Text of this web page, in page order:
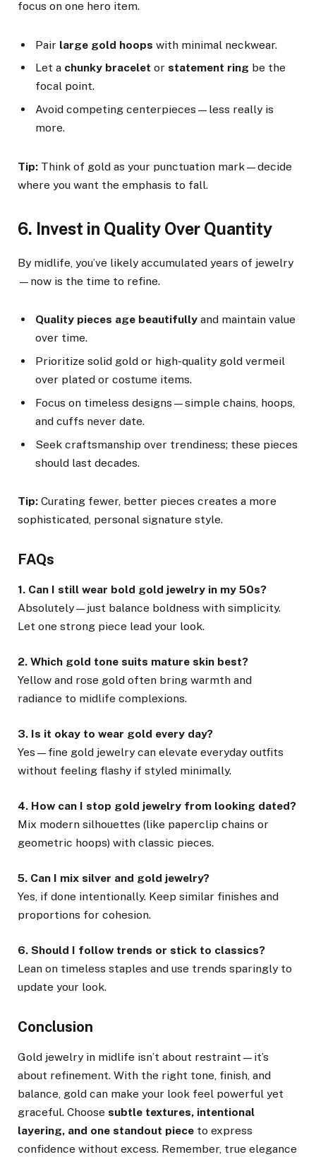
focus on one hero item.
Pair large gold hoops with minimal neckwear.
Let a chunky bracelet or statement ring be the
focal point.
Avoid competing centerpieces—less really is
more.
Tip: Think of gold as your punctuation mark—decide
where you want the emphasis to fall.
6. Invest in Quality Over Quantity
By midlife, you’ve likely accumulated years of jewelry
—now is the time to refine.
Quality pieces age beautifully and maintain value
over time.
Prioritize solid gold or high-quality gold vermeil
over plated or costume items.
Focus on timeless designs—simple chains, hoops,
and cuffs never date.
Seek craftsmanship over trendiness; these pieces
should last decades.
Tip: Curating fewer, better pieces creates a more
sophisticated, personal signature style.
FAQs
1. Can I still wear bold gold jewelry in my 50s?
Absolutely—just balance boldness with simplicity.
Let one strong piece lead your look.
2. Which gold tone suits mature skin best?
Yellow and rose gold often bring warmth and
radiance to midlife complexions.
3. Is it okay to wear gold every day?
Yes—fine gold jewelry can elevate everyday outfits
without feeling flashy if styled minimally.
4. How can I stop gold jewelry from looking dated?
Mix modern silhouettes (like paperclip chains or
geometric hoops) with classic pieces.
5. Can I mix silver and gold jewelry?
Yes, if done intentionally. Keep similar finishes and
proportions for cohesion.
6. Should I follow trends or stick to classics?
Lean on timeless staples and use trends sparingly to
update your look.
Conclusion
Gold jewelry in midlife isn’t about restraint—it’s
about refinement. With the right tone, finish, and
balance, gold can make your look feel powerful yet
graceful. Choose subtle textures, intentional
layering, and one standout piece to express
confidence without excess. Remember, true elegance